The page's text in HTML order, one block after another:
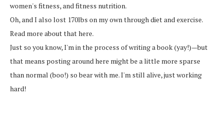
women's fitness, and fitness nutrition.
Oh, and I also lost 170lbs on my own through diet and exercise.
Read more about that here.
Just so you know, I'm in the process of writing a book (yay!)—but
that means posting around here might be a little more sparse
than normal (boo!) so bear with me. I'm still alive, just working
hard!